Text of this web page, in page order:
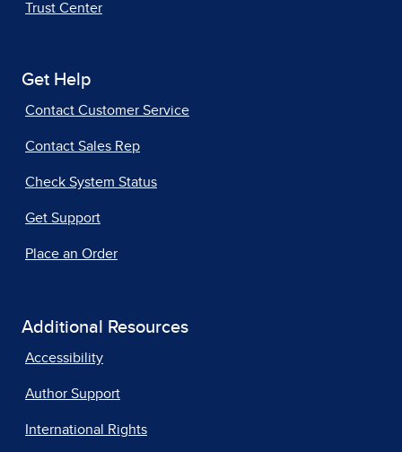
Trust Center
Get Help
Contact Customer Service
Contact Sales Rep
Check System Status
Get Support
Place an Order
Additional Resources
Accessibility
Author Support
International Rights